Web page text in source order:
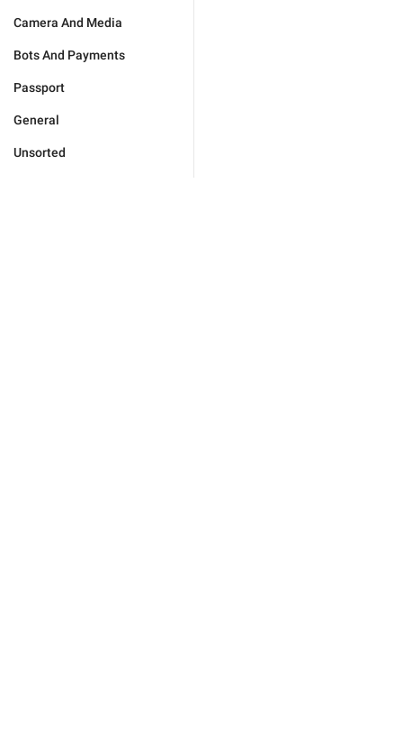
Camera And Media
Bots And Payments
Passport
General
Unsorted